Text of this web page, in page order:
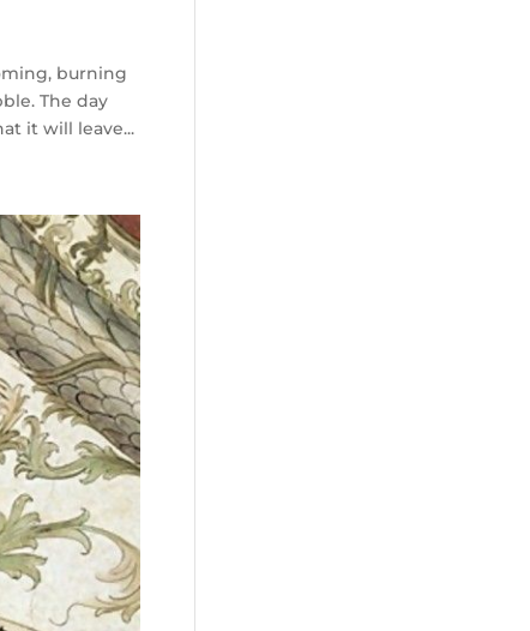
burning
The day
it will leave...